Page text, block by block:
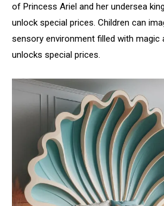
of Princess Ariel and her undersea
unlock special prices. Children can
sensory environment filled with magic
unlocks special prices.